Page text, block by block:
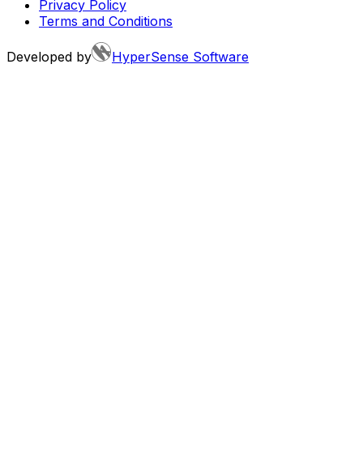
Privacy Policy
Terms and Conditions
Developed by HyperSense Software